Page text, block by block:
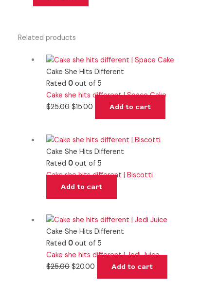
Related products
Cake She Hits Different
Rated0 out of 5
Cake she hits different | Space Cake
$25.00 $15.00 Add to cart
Cake She Hits Different
Rated0 out of 5
Cake she hits different | Biscotti
Add to cart
Cake She Hits Different
Rated0 out of 5
Cake she hits different | Jedi Juice
$25.00 $20.00 Add to cart